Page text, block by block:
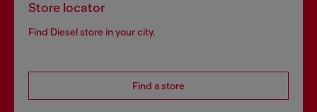
Store locator
Find Diesel store in your city.
Find a store